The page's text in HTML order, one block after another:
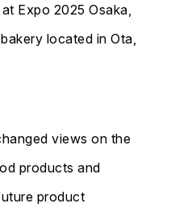
Expo 2025 Osaka,
located in Ota,
views on the
products and
product